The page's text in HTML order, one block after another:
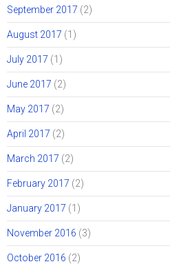
September 2017 (2)
August 2017 (1)
July 2017 (1)
June 2017 (2)
May 2017 (2)
April 2017 (2)
March 2017 (2)
February 2017 (2)
January 2017 (1)
November 2016 (3)
October 2016 (2)